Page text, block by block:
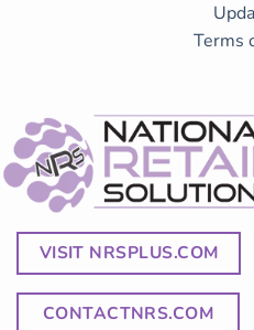
Terms
VISIT NRSPLUS.COM
CONTACTNRS.COM